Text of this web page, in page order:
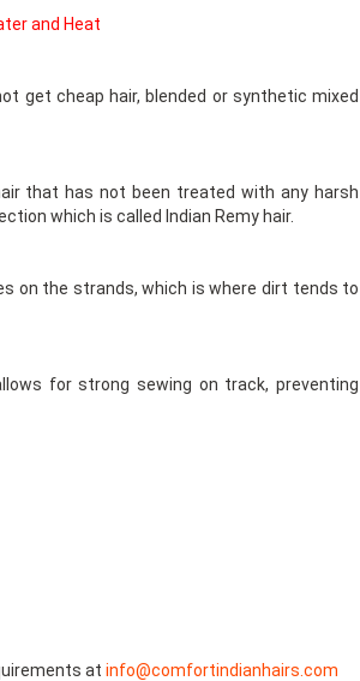
and Heat
get cheap hair, blended or synthetic mixed
that has not been treated with any harsh
which is called Indian Remy hair.
on the strands, which is where dirt tends to
for strong sewing on track, preventing
atinfo@comfortindianhairs.com